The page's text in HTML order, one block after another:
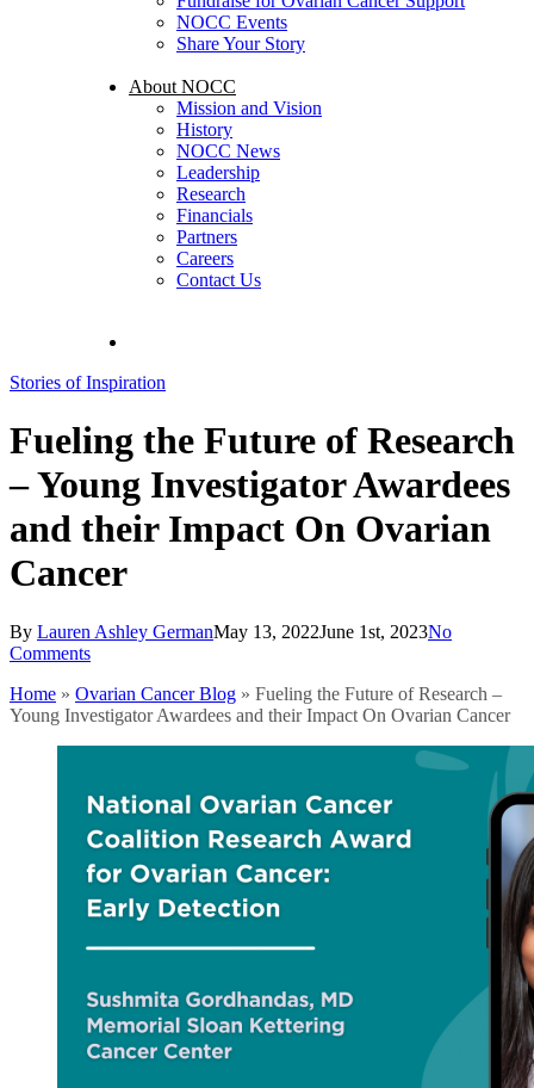
NOCC Events
Share Your Story
About NOCC
Mission and Vision
History
NOCC News
Leadership
Research
Financials
Partners
Careers
Contact Us
Stories of Inspiration
Fueling the Future of Research
– Young Investigator Awardees
and their Impact On Ovarian
Cancer
By Lauren Ashley GermanMay 13, 2022June 1st, 2023No
Comments
Home » Ovarian Cancer Blog » Fueling the Future of Research –
Young Investigator Awardees and their Impact On Ovarian Cancer